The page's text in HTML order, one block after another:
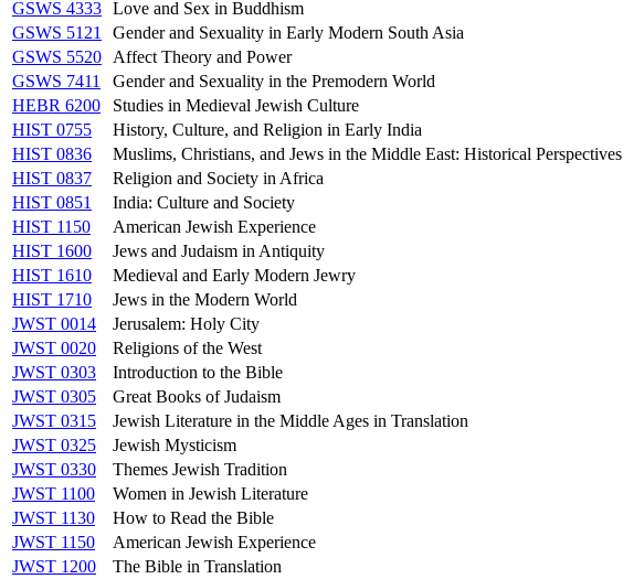
GSWS 4333 Love and Sex in Buddhism
GSWS 5121
Gender and Sexuality in Early Modern South Asia
GSWS 5520
Affect Theory and Power
GSWS 7411
Gender and Sexuality in the Premodern World
HEBR 6200
Studies in Medieval Jewish Culture
HIST 0755
History, Culture, and Religion in Early India
HIST 0836
Muslims, Christians, and Jews in the Middle East: Historical Perspectives
HIST 0837
Religion and Society in Africa
HIST 0851
India: Culture and Society
HIST 1150
American Jewish Experience
HIST 1600
Jews and Judaism in Antiquity
HIST 1610
Medieval and Early Modern Jewry
HIST 1710
Jews in the Modern World
JWST 0014
Jerusalem: Holy City
JWST 0020
Religions of the West
JWST 0303
Introduction to the Bible
JWST 0305
Great Books of Judaism
JWST 0315
Jewish Literature in the Middle Ages in Translation
JWST 0325
Jewish Mysticism
JWST 0330
Themes Jewish Tradition
JWST 1100
Women in Jewish Literature
JWST 1130
How to Read the Bible
JWST 1150
American Jewish Experience
JWST 1200
The Bible in Translation